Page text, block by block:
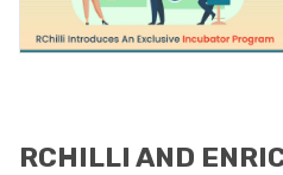
RCHILLI AND